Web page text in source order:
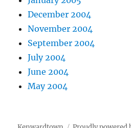
December 2004
November 2004
September 2004
July 2004
June 2004
May 2004